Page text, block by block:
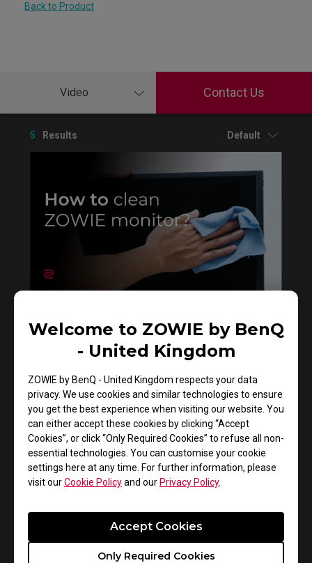
Welcome to ZOWIE by BenQ
- United Kingdom
ZOWIE by BenQ - United Kingdom respects your data
privacy. We use cookies and similar technologies to ensure
you get the best experience when visiting our website. You
can either accept these cookies by clicking “Accept
Cookies”, or click “Only Required Cookies” to refuse all non-
essential technologies. You can customise your cookie
settings here at any time. For further information, please
visit ourCookie Policyand our Privacy Policy.
Only Required Cookies
Accept Cookies
Back to Product
Video Contact Us
5 Results Default
Do you need to install the monitor driver in XL
series?